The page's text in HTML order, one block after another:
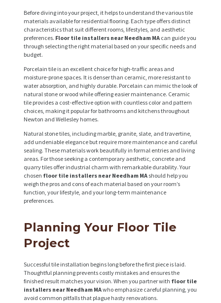
Before diving into your project, it helps to understand the various tile
materials available for residential flooring. Each type offers distinct
characteristics that suit different rooms, lifestyles, and aesthetic
preferences. Floor tile installers near Needham MA can guide you
through selecting the right material based on your specific needs and
budget.
Porcelain tile is an excellent choice for high-traffic areas and
moisture-prone spaces. It is denser than ceramic, more resistant to
water absorption, and highly durable. Porcelain can mimic the look of
natural stone or wood while offering easier maintenance. Ceramic
tile provides a cost-effective option with countless color and pattern
choices, making it popular for bathrooms and kitchens throughout
Newton and Wellesley homes.
Natural stone tiles, including marble, granite, slate, and travertine,
add undeniable elegance but require more maintenance and careful
sealing. These materials work beautifully in formal entries and living
areas. For those seeking a contemporary aesthetic, concrete and
quarry tiles offer industrial charm with remarkable durability. Your
chosen floor tile installers near Needham MA should help you
weigh the pros and cons of each material based on your room’s
function, your lifestyle, and your long-term maintenance
preferences.
Planning Your Floor Tile
Project
Successful tile installation begins long before the first piece is laid.
Thoughtful planning prevents costly mistakes and ensures the
finished result matches your vision. When you partner with floor tile
installers near Needham MAwho emphasize careful planning, you
avoid common pitfalls that plague hasty renovations.